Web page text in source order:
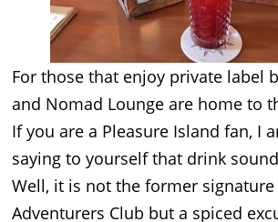
For those that enjoy private label
and Nomad Lounge are home to
If you are a Pleasure Island fan, I
saying to yourself that drink
Well, it is not the former
Adventurers Club but a spiced